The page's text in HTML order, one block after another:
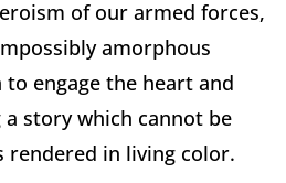
of our armed forces,
amorphous
engage the heart and
story which cannot be
rendered in living color.